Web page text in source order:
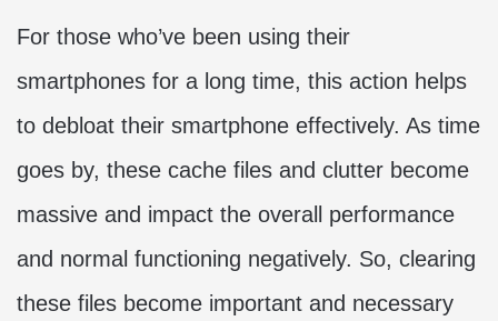
For those who’ve been using their
smartphones for a long time, this action helps
to debloat their smartphone effectively. As time
goes by, these cache files and clutter become
massive and impact the overall performance
and normal functioning negatively. So, clearing
these files become important and necessary